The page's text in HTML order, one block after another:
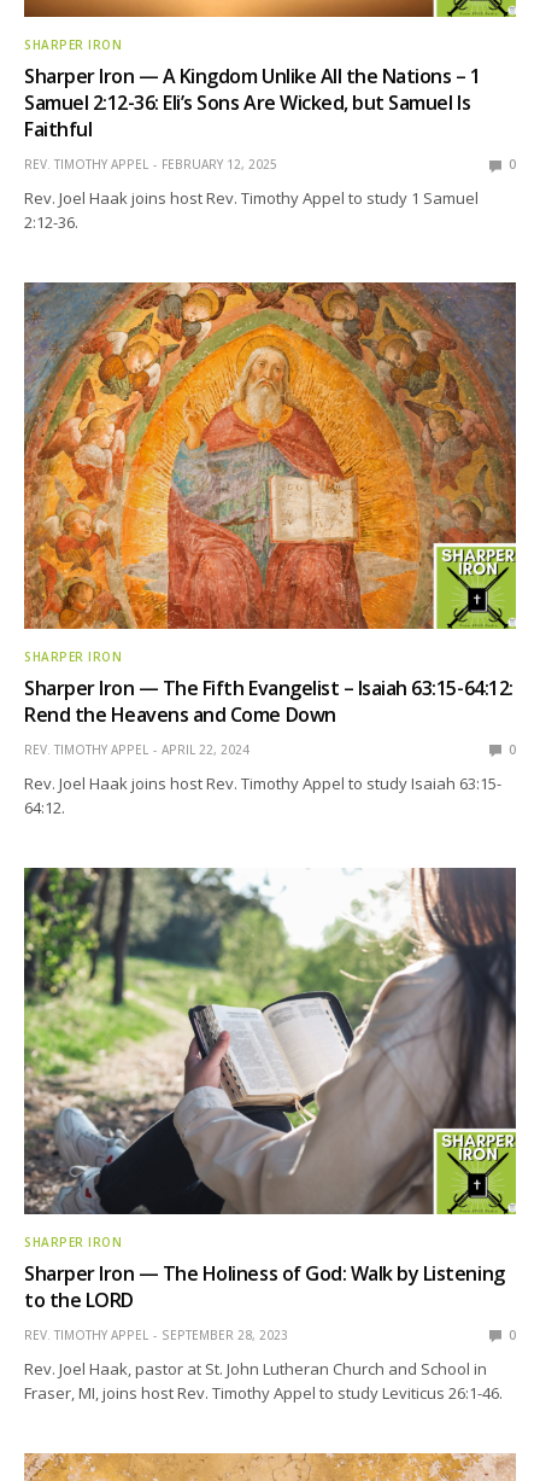
SHARPER IRON
Sharper Iron — A Kingdom Unlike All the Nations – 1
Samuel 2:12-36: Eli’s Sons Are Wicked, but Samuel Is
Faithful
REV. TIMOTHY APPEL FEBRUARY 12, 2025 0
Rev. Joel Haak joins host Rev. Timothy Appel to study 1 Samuel
2:12-36.
SHARPER IRON
Sharper Iron — The Fifth Evangelist – Isaiah 63:15-64:12:
Rend the Heavens and Come Down
REV. TIMOTHY APPEL APRIL 22, 2024 0
Rev. Joel Haak joins host Rev. Timothy Appel to study Isaiah 63:15-
64:12.
SHARPER IRON
Sharper Iron — The Holiness of God: Walk by Listening
to the LORD
REV. TIMOTHY APPEL SEPTEMBER 28, 2023 0
Rev. Joel Haak, pastor at St. John Lutheran Church and School in
Fraser, MI, joins host Rev. Timothy Appel to study Leviticus 26:1-46.